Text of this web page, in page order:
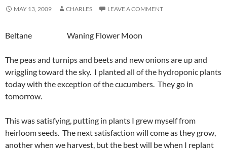
MAY 13, 2009 CHARLES LEAVE A COMMENT
Beltane Waning Flower Moon
The peas and turnips and beets and new onions are up and
wriggling toward the sky. I planted all of the hydroponic plants
today with the exception of the cucumbers. They go in
tomorrow.
This was satisfying, putting in plants I grew myself from
heirloom seeds. The next satisfaction will come as they grow,
another when we harvest, but the best will be when I replant